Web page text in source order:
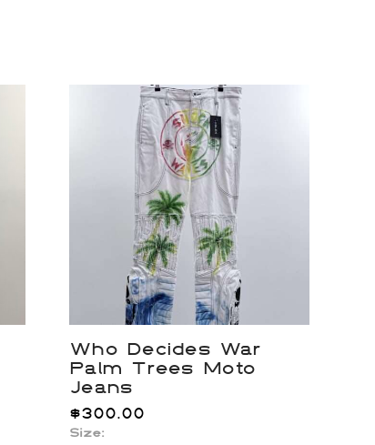
Who Decides War
Palm Trees Moto
Jeans
$300.00
Size: